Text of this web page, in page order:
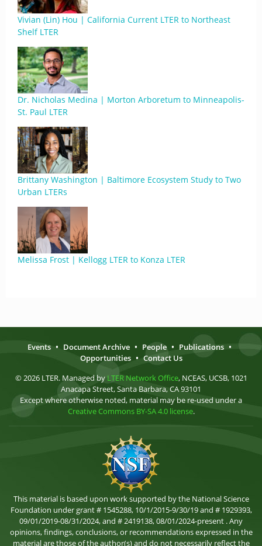
Vivian (Lin) Hou | California Current LTER to Northeast
Shelf LTER
Dr. Nicholas Medina | Morton Arboretum to Minneapolis-
St. Paul LTER
Brittany Washington | Baltimore Ecosystem Study to Two
Urban LTERs
Melissa Frost | Kellogg LTER to Konza LTER
Events • Document Archive • People • Publications •
Opportunities • Contact Us
© 2026 LTER. Managed by LTER Network Office, NCEAS, UCSB, 1021
Anacapa Street, Santa Barbara, CA 93101
Except where otherwise noted, material may be re-used under a
Creative Commons BY-SA 4.0 license.
This material is based upon work supported by the National Science
Foundation under grant # 1545288, 10/1/2015-9/30/19 and # 1929393,
09/01/2019-08/31/2024, and # 2419138, 08/01/2024-present . Any
opinions, findings, conclusions, or recommendations expressed in the
material are those of the author(s) and do not necessarily reflect the